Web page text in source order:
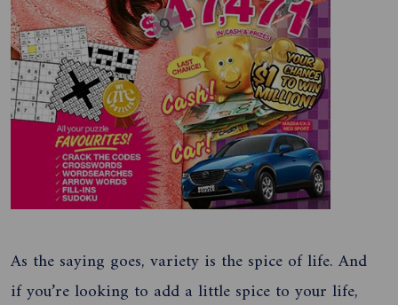
As the saying goes, variety is the spice of life. And
if you’re looking to add a little spice to your life,